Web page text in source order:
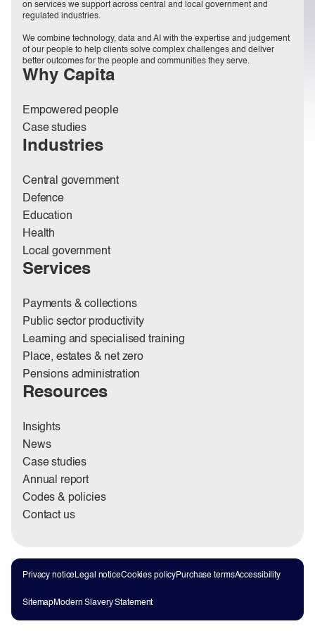
on services we support across central and local government and
regulated industries.
We combine technology, data and AI with the expertise and judgement
of our people to help clients solve complex challenges and deliver
better outcomes for the people and communities they serve.
Why Capita
Empowered people
Case studies
Industries
Central government
Defence
Education
Health
Local government
Services
Payments & collections
Public sector productivity
Learning and specialised training
Place, estates & net zero
Pensions administration
Resources
Insights
News
Case studies
Annual report
Codes & policies
Contact us
Privacy noticeLegal noticeCookies policyPurchase termsAccessibility
SitemapModern Slavery Statement